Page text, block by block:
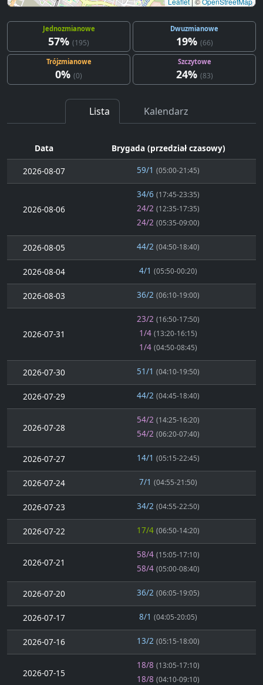
Jednozmianowe
57% (195)
Dwuzmianowe
19% (66)
Trójzmianowe
0% (0)
Szczytowe
24% (83)
Lista Kalendarz
Data Brygada (przedział czasowy)
2026-08-07 59/1 (05:00-21:45)
2026-08-06
34/6 (17:45-23:35)
24/2 (12:35-17:35)
24/2 (05:35-09:00)
2026-08-05 44/2 (04:50-18:40)
2026-08-04 4/1 (05:50-00:20)
2026-08-03 36/2 (06:10-19:00)
2026-07-31
23/2 (16:50-17:50)
1/4 (13:20-16:15)
1/4 (04:50-08:45)
2026-07-30 51/1 (04:10-19:50)
2026-07-29 44/2 (04:45-18:40)
2026-07-28
54/2 (14:25-16:20)
54/2 (06:20-07:40)
2026-07-27 14/1 (05:15-22:45)
2026-07-24 7/1 (04:55-21:50)
2026-07-23 34/2 (04:55-22:50)
2026-07-22 17/4 (06:50-14:20)
2026-07-21
58/4 (15:05-17:10)
58/4 (05:00-08:40)
2026-07-20 36/2 (06:05-19:05)
2026-07-17 8/1 (04:05-20:05)
2026-07-16 13/2 (05:15-18:00)
2026-07-15
18/8 (13:05-17:10)
18/8 (04:10-09:10)